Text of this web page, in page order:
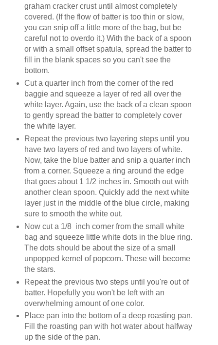
graham cracker crust until almost completely
covered. (If the flow of batter is too thin or slow,
you can snip off a little more of the bag, but be
careful not to overdo it.) With the back of a spoon
or with a small offset spatula, spread the batter to
fill in the blank spaces so you can't see the
bottom.
Cut a quarter inch from the corner of the red
baggie and squeeze a layer of red all over the
white layer. Again, use the back of a clean spoon
to gently spread the batter to completely cover
the white layer.
Repeat the previous two layering steps until you
have two layers of red and two layers of white.
Now, take the blue batter and snip a quarter inch
from a corner. Squeeze a ring around the edge
that goes about 1 1/2 inches in. Smooth out with
another clean spoon. Quickly add the next white
layer just in the middle of the blue circle, making
sure to smooth the white out.
Now cut a 1/8 inch corner from the small white
bag and squeeze little white dots in the blue ring.
The dots should be about the size of a small
unpopped kernel of popcorn. These will become
the stars.
Repeat the previous two steps until you're out of
batter. Hopefully you won't be left with an
overwhelming amount of one color.
Place pan into the bottom of a deep roasting pan.
Fill the roasting pan with hot water about halfway
up the side of the pan.